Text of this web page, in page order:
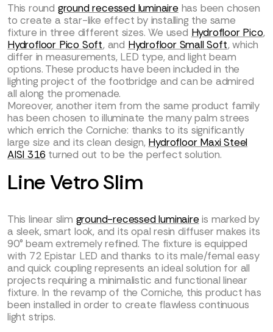
This round ground recessed luminairehas been chosen
to create a star-like effect by installing the same
fixture in three different sizes. We used Hydrofloor Pico,
Hydrofloor Pico Soft, and Hydrofloor Small Soft, which
differ in measurements, LED type, and light beam
options. These products have been included in the
lighting project of the footbridge and can be admired
all along the promenade.
Moreover, another item from the same product family
has been chosen to illuminate the many palm strees
which enrich the Corniche: thanks to its significantly
large size and its clean design, Hydrofloor Maxi Steel
AISI 316 turned out to be the perfect solution.
Line Vetro Slim
This linear slim ground-recessed luminaireis marked by
a sleek, smart look, and its opal resin diffuser makes its
90° beam extremely refined. The fixture is equipped
with 72 Epistar LED and thanks to its male/femal easy
and quick coupling represents an ideal solution for all
projects requiring a minimalistic and functional linear
fixture. In the revamp of the Corniche, this product has
been installed in order to create flawless continuous
light strips.